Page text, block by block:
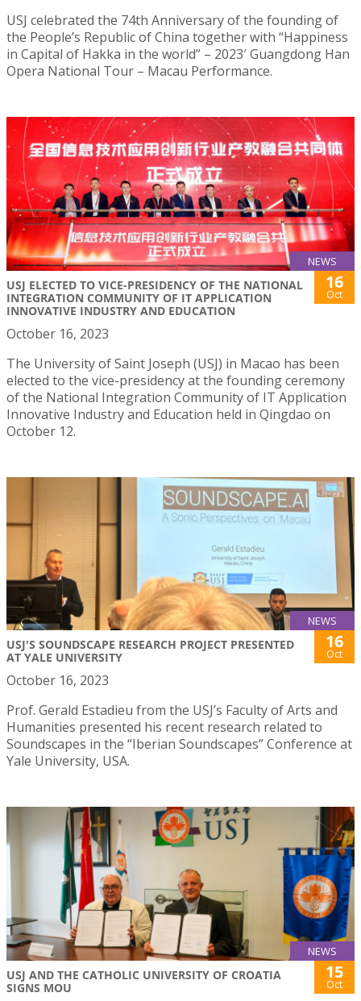
USJ celebrated the 74th Anniversary of the founding of
the People’s Republic of China together with “Happiness
in Capital of Hakka in the world” – 2023′ Guangdong Han
Opera National Tour – Macau Performance.
NEWS
USJ ELECTED TO VICE-PRESIDENCY OF THE NATIONAL
INTEGRATION COMMUNITY OF IT APPLICATION
INNOVATIVE INDUSTRY AND EDUCATION
16
Oct
October 16, 2023
The University of Saint Joseph (USJ) in Macao has been
elected to the vice-presidency at the founding ceremony
of the National Integration Community of IT Application
Innovative Industry and Education held in Qingdao on
October 12.
NEWS
USJ'S SOUNDSCAPE RESEARCH PROJECT PRESENTED
AT YALE UNIVERSITY
16
Oct
October 16, 2023
Prof. Gerald Estadieu from the USJ’s Faculty of Arts and
Humanities presented his recent research related to
Soundscapes in the “Iberian Soundscapes” Conference at
Yale University, USA.
NEWS
USJ AND THE CATHOLIC UNIVERSITY OF CROATIA
SIGNS MOU
15
Oct